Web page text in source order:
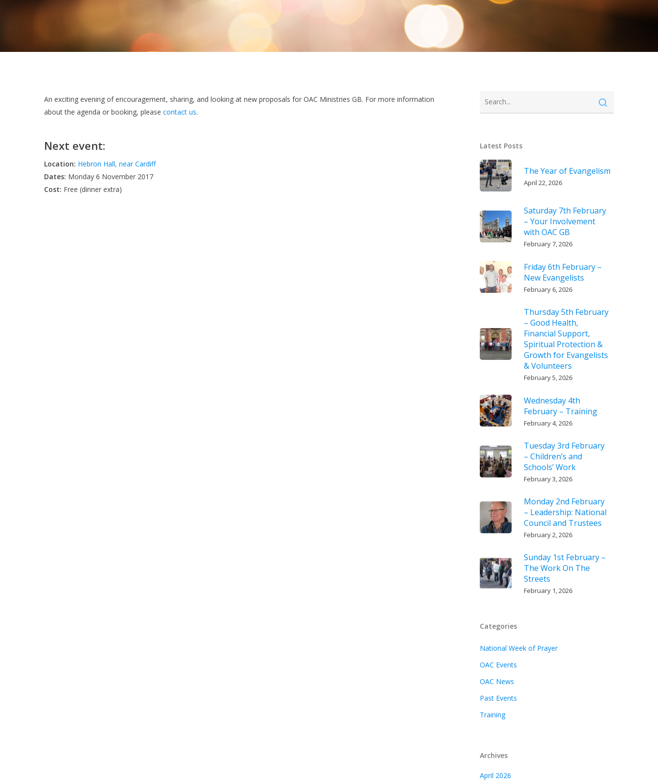
An exciting evening of encouragement, sharing, and looking at new proposals for OAC Ministries GB. For more information
about the agenda or booking, please contact us.
Next event:
Location: Hebron Hall, near Cardiff
Dates: Monday 6 November 2017
Cost: Free (dinner extra)
Latest Posts
The Year of Evangelism
April 22, 2026
Saturday 7th February
– Your Involvement
with OAC GB
February 7, 2026
Friday 6th February –
New Evangelists
February 6, 2026
Thursday 5th February
– Good Health,
Financial Support,
Spiritual Protection &
Growth for Evangelists
& Volunteers
February 5, 2026
Wednesday 4th
February – Training
February 4, 2026
Tuesday 3rd February
– Children’s and
Schools’ Work
February 3, 2026
Monday 2nd February
– Leadership: National
Council and Trustees
February 2, 2026
Sunday 1st February –
The Work On The
Streets
February 1, 2026
Categories
National Week of Prayer
OAC Events
OAC News
Past Events
Training
Archives
April 2026